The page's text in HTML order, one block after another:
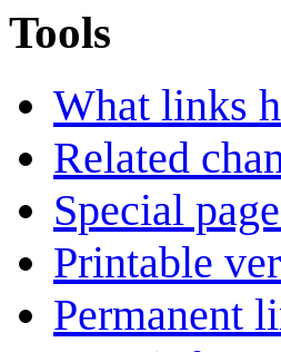
Tools
What links
Related
Special
Printable
Permanent